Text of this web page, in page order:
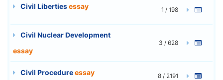
Civil Libertiesessay 1 / 198
Civil Nuclear Development
essay
3 / 628
Civil Procedureessay 8 / 2191